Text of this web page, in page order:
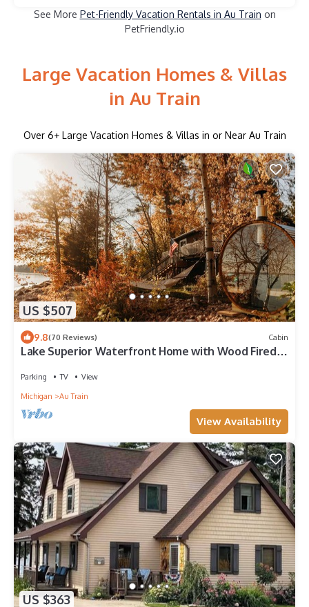
See More Pet-Friendly Vacation Rentals in Au Train on
PetFriendly.io
Large Vacation Homes & Villas
in Au Train
Over 6+ Large Vacation Homes & Villas in or Near Au Train
US $507
9.8(70 Reviews) Cabin
Lake Superior Waterfront Home with Wood Fired
Parking TV
View
Michigan
Au Train
View Availability
US $363